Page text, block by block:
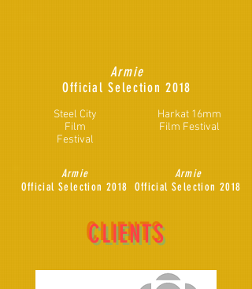
Armie
Official Selection 2018
Steel City
Film
Festival
Harkat 16mm
Film Festival
Armie
Official Selection 2018
Armie
Official Selection 2018
CLIENTS